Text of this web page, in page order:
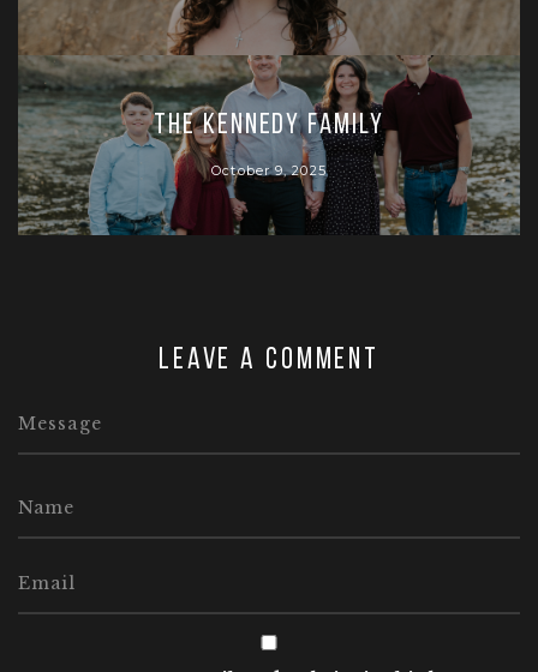
The Kennedy Family
October 9, 2025
Leave a comment